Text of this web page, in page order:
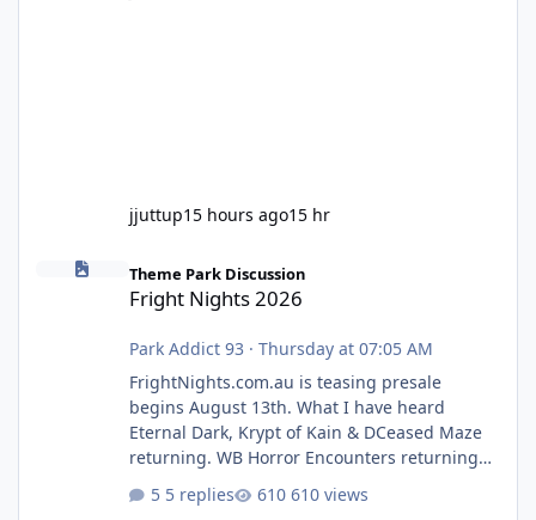
jjuttup15 hours ago15 hr
Fright Nights 2026
Theme Park Discussion
Fright Nights 2026
Park Addict 93 · Thursday at 07:05 AM
FrightNights.com.au is teasing presale
begins August 13th. What I have heard
Eternal Dark, Krypt of Kain & DCeased Maze
returning. WB Horror Encounters returning
(Evil Dead Burn (New) , Clayface (New),
Pennywise, Valak
5 replies 610 views